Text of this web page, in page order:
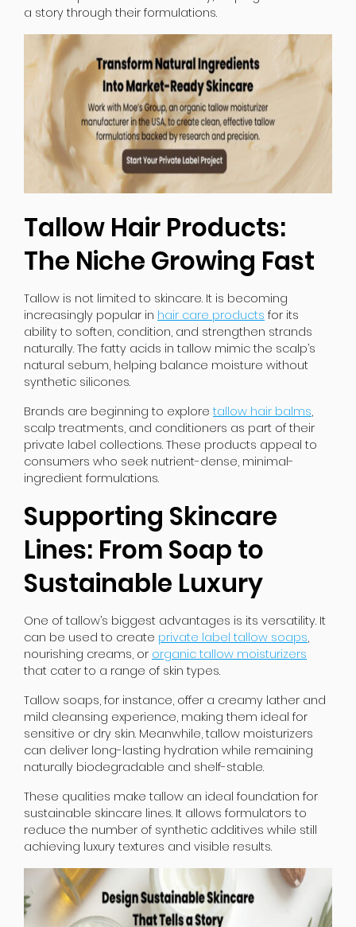
a story through their formulations.
Tallow Hair Products:
The Niche Growing Fast
Tallow is not limited to skincare. It is becoming
increasingly popular in hair care products for its
ability to soften, condition, and strengthen strands
naturally. The fatty acids in tallow mimic the scalp’s
natural sebum, helping balance moisture without
synthetic silicones.
Brands are beginning to explore tallow hair balms,
scalp treatments, and conditioners as part of their
private label collections. These products appeal to
consumers who seek nutrient-dense, minimal-
ingredient formulations.
Supporting Skincare
Lines: From Soap to
Sustainable Luxury
One of tallow’s biggest advantages is its versatility. It
can be used to create private label tallow soaps,
nourishing creams, or organic tallow moisturizers
that cater to a range of skin types.
Tallow soaps, for instance, offer a creamy lather and
mild cleansing experience, making them ideal for
sensitive or dry skin. Meanwhile, tallow moisturizers
can deliver long-lasting hydration while remaining
naturally biodegradable and shelf-stable.
These qualities make tallow an ideal foundation for
sustainable skincare lines. It allows formulators to
reduce the number of synthetic additives while still
achieving luxury textures and visible results.